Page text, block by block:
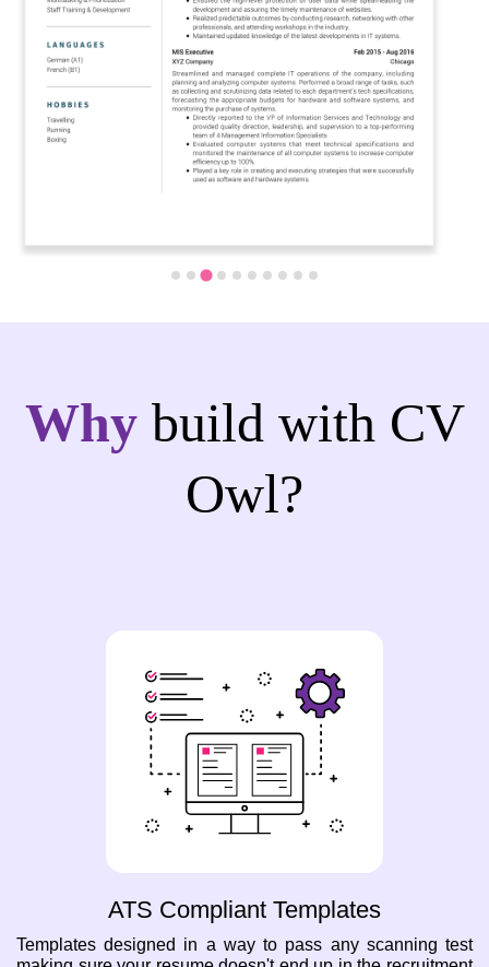
Why build with CV
Owl?
ATS Compliant Templates
Templates designed in a way to pass any scanning test